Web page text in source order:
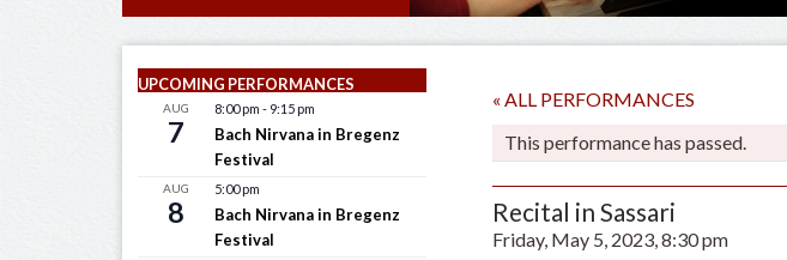
« ALL PERFORMANCES
This performance has passed.
Recital in Sassari
Friday, May 5, 2023, 8:30 pm
UPCOMING PERFORMANCES
AUG
7
8:00 pm - 9:15 pm
Bach Nirvana in Bregenz
Festival
AUG
8
5:00 pm
Bach Nirvana in Bregenz
Festival